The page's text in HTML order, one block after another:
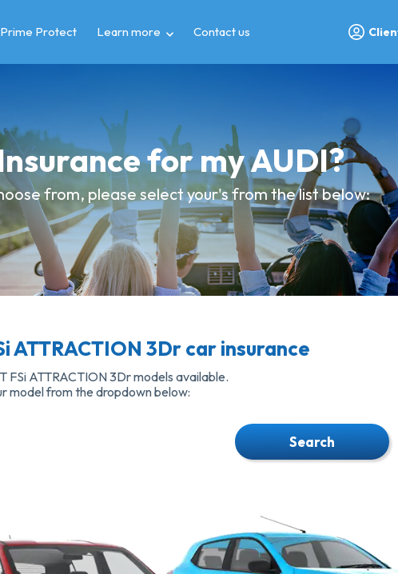
Prime Protect Learn more Contact us
for my AUDI?
from, please select your's from the list below:
ATTRACTION 3Dr car insurance
FSi ATTRACTION 3Dr models available.
model from the dropdown below:
Search